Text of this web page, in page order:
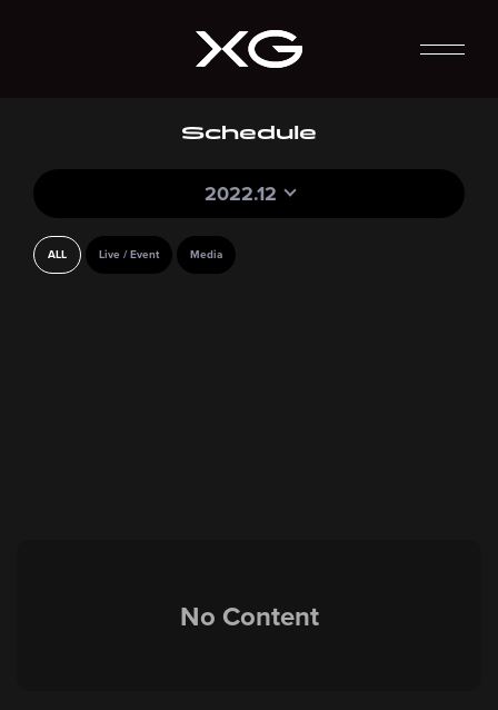
Schedule
2022.12
ALL Live / Event Media
No Content